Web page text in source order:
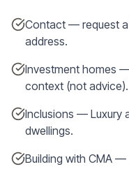
Contact — request a
address.
Investment homes
context (not advice).
Inclusions — Luxury
dwellings.
Building with CMA